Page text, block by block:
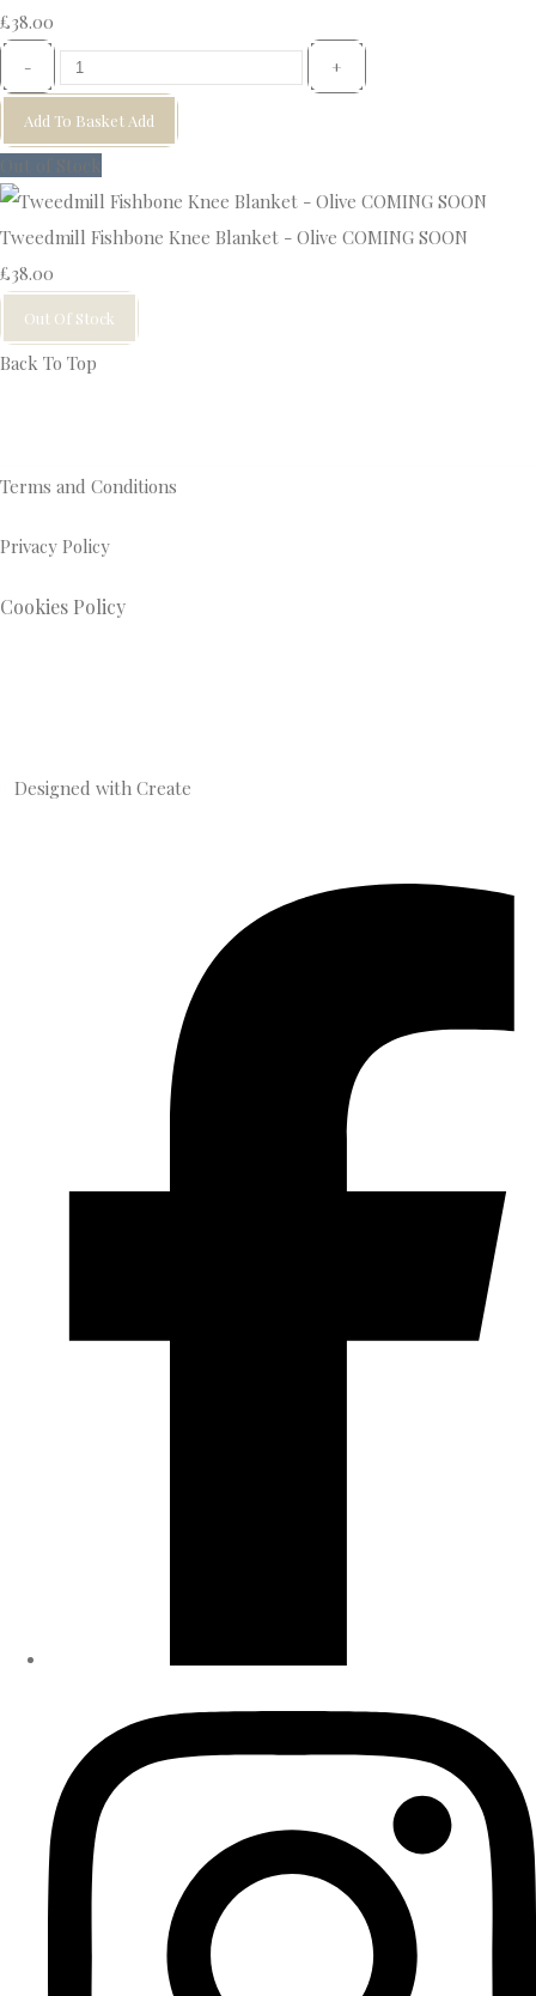
£38.00
- +
Add To Basket Add
Tweedmill Fishbone Knee Blanket - Olive COMING SOON
£38.00
Out Of Stock
Back To Top
Terms and Conditions
Privacy Policy
Cookies Policy
Designed with Create